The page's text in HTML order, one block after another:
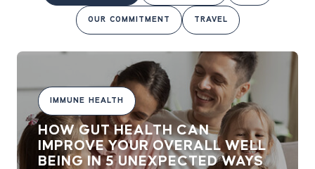
OUR COMMITMENT TRAVEL
IMMUNE HEALTH
HOW GUT HEALTH CAN
IMPROVE YOUR OVERALL WELL
BEING IN 5 UNEXPECTED WAYS